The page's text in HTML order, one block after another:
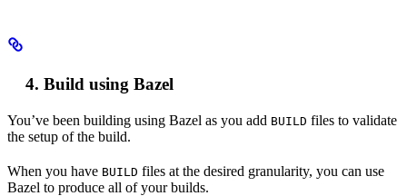
Build using Bazel
You’ve been building using Bazel as you add BUILD files to validate
the setup of the build.
When you have BUILD files at the desired granularity, you can use
Bazel to produce all of your builds.